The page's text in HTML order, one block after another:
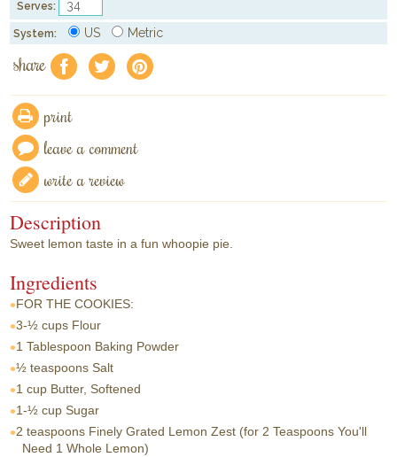
Serves:
System: US Metric
share f a e
print
leave a comment
write a review
Description
Sweet lemon taste in a fun whoopie pie.
Ingredients
FOR THE COOKIES:
3-½ cups Flour
1 Tablespoon Baking Powder
½ teaspoons Salt
1 cup Butter, Softened
1-½ cup Sugar
2 teaspoons Finely Grated Lemon Zest (for 2 Teaspoons You'll
Need 1 Whole Lemon)